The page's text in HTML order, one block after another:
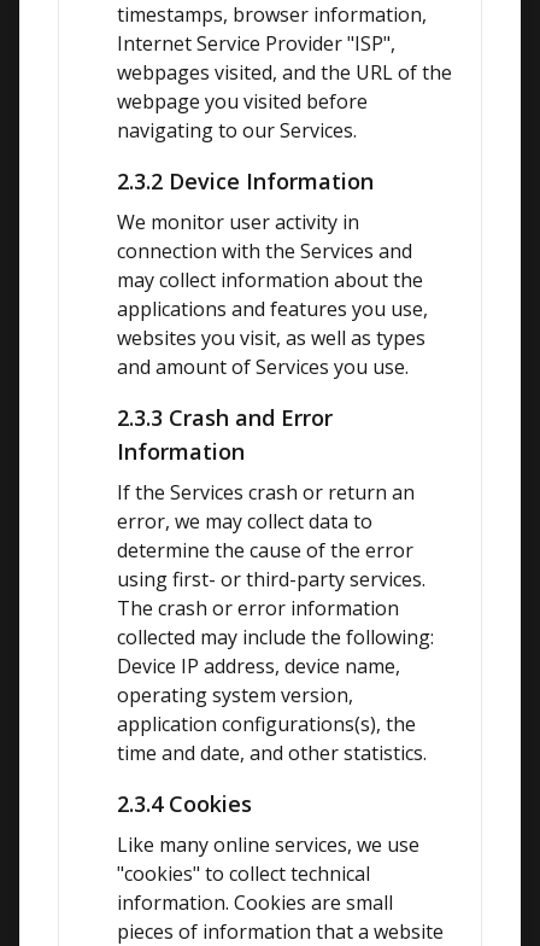
timestamps, browser information,
Internet Service Provider "ISP",
webpages visited, and the URL of the
webpage you visited before
navigating to our Services.
2.3.2 Device Information
We monitor user activity in
connection with the Services and
may collect information about the
applications and features you use,
websites you visit, as well as types
and amount of Services you use.
2.3.3 Crash and Error
Information
If the Services crash or return an
error, we may collect data to
determine the cause of the error
using first- or third-party services.
The crash or error information
collected may include the following:
Device IP address, device name,
operating system version,
application configurations(s), the
time and date, and other statistics.
2.3.4 Cookies
Like many online services, we use
"cookies" to collect technical
information. Cookies are small
pieces of information that a website